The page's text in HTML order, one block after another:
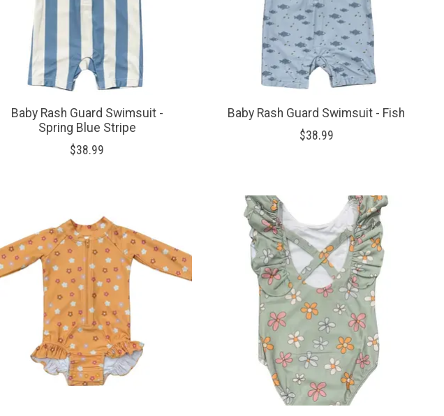
Baby Rash Guard Swimsuit -
Spring Blue Stripe
$38.99
Baby Rash Guard Swimsuit - Fish
$38.99